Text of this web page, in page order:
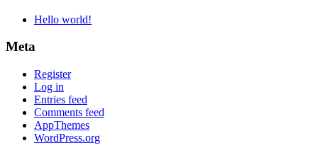
Hello world!
Meta
Register
Log in
Entries feed
Comments feed
AppThemes
WordPress.org